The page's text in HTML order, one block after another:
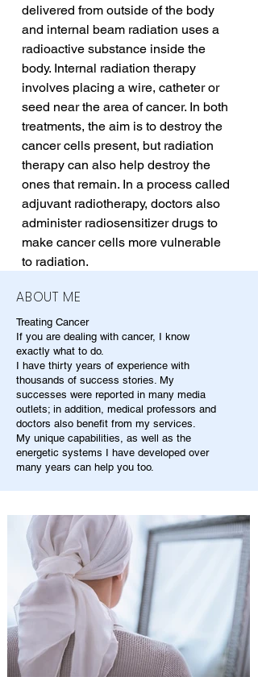
delivered from outside of the body
and internal beam radiation uses a
radioactive substance inside the
body. Internal radiation therapy
involves placing a wire, catheter or
seed near the area of cancer. In both
treatments, the aim is to destroy the
cancer cells present, but radiation
therapy can also help destroy the
ones that remain. In a process called
adjuvant radiotherapy, doctors also
administer radiosensitizer drugs to
make cancer cells more vulnerable
to radiation.
ABOUT ME
Treating Cancer
If you are dealing with cancer, I know
exactly what to do.
I have thirty years of experience with
thousands of success stories. My
successes were reported in many media
outlets; in addition, medical professors and
doctors also benefit from my services.
My unique capabilities, as well as the
energetic systems I have developed over
many years can help you too.